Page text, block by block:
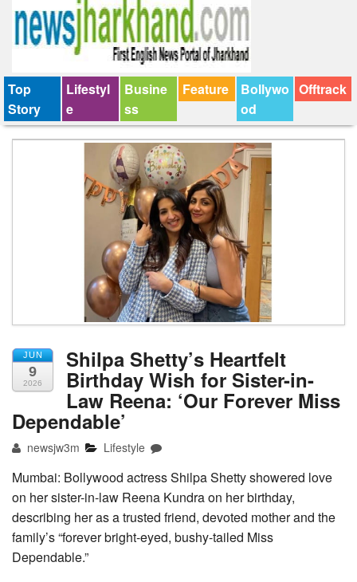
Top
Story
Lifestyl
e
Busine
ss
Feature
Bollywo
od
Offtrack
JUN
9
2026
Shilpa Shetty’s Heartfelt
Birthday Wish for Sister-in-
Law Reena: ‘Our Forever Miss
Dependable’
newsjw3m Lifestyle
Mumbai: Bollywood actress Shilpa Shetty showered love
on her sister-in-law Reena Kundra on her birthday,
describing her as a trusted friend, devoted mother and the
family’s “forever bright-eyed, bushy-tailed Miss
Dependable.”